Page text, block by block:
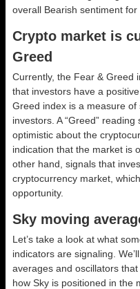
overall Bearish sentiment for
Crypto market is
Greed
Currently, the Fear & Greed
that investors have a
Greed index is a measure
investors. A “Greed”
optimistic about the
indication that the market is
other hand, signals that
cryptocurrency market,
opportunity.
Sky moving
Let’s take a look at what
indicators are signaling.
averages and oscillators
how Sky is positioned in the